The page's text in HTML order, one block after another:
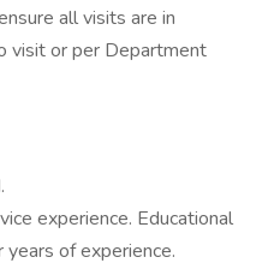
all visits are in
visit or per Department
experience. Educational
of experience.